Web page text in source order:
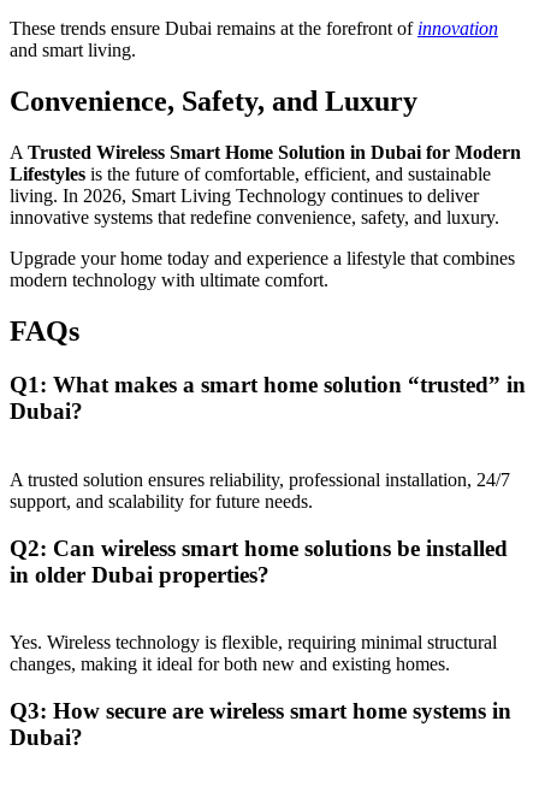
These trends ensure Dubai remains at the forefront of innovation
and smart living.
Convenience, Safety, and Luxury
A Trusted Wireless Smart Home Solution in Dubai for Modern
Lifestyles is the future of comfortable, efficient, and sustainable
living. In 2026, Smart Living Technology continues to deliver
innovative systems that redefine convenience, safety, and luxury.
Upgrade your home today and experience a lifestyle that combines
modern technology with ultimate comfort.
FAQs
Q1: What makes a smart home solution “trusted” in
Dubai?
A trusted solution ensures reliability, professional installation, 24/7
support, and scalability for future needs.
Q2: Can wireless smart home solutions be installed
in older Dubai properties?
Yes. Wireless technology is flexible, requiring minimal structural
changes, making it ideal for both new and existing homes.
Q3: How secure are wireless smart home systems in
Dubai?